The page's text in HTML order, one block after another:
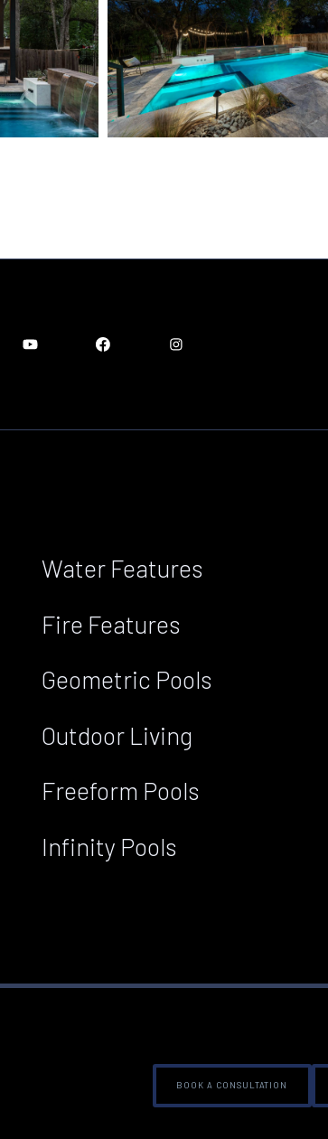
Water Features
Fire Features
Geometric Pools
Outdoor Living
Freeform Pools
Infinity Pools
BOOK A CONSULTATION